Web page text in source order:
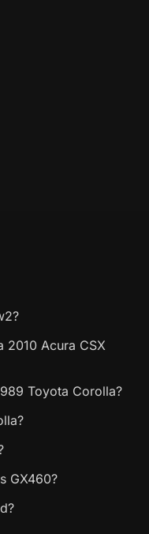
2010 Acura CSX
Toyota Corolla?
GX460?